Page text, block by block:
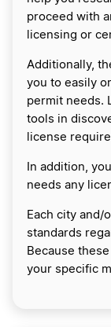
proceed with
licensing or
Additionally,
you to easily
permit needs.
tools in
license
In addition,
needs any
Each city and/
standards
Because
your specific